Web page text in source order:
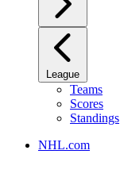
League
Teams
Scores
Standings
NHL.com